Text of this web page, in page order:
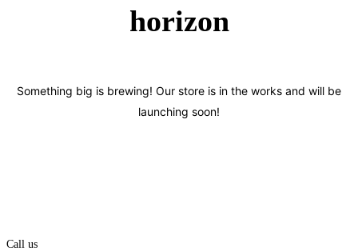
horizon
Something big is brewing! Our store is in the works and will be
launching soon!
Call us